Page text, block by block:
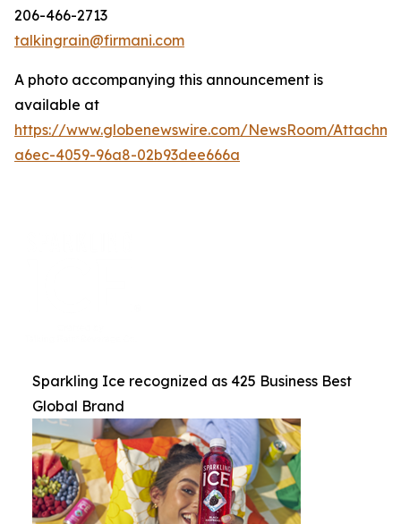
206-466-2713
talkingrain@firmani.com
A photo accompanying this announcement is
available at
https://www.globenewswire.com/NewsRoom/
a6ec-4059-96a8-02b93dee666a
Sparkling Ice recognized as 425 Business Best
Global Brand